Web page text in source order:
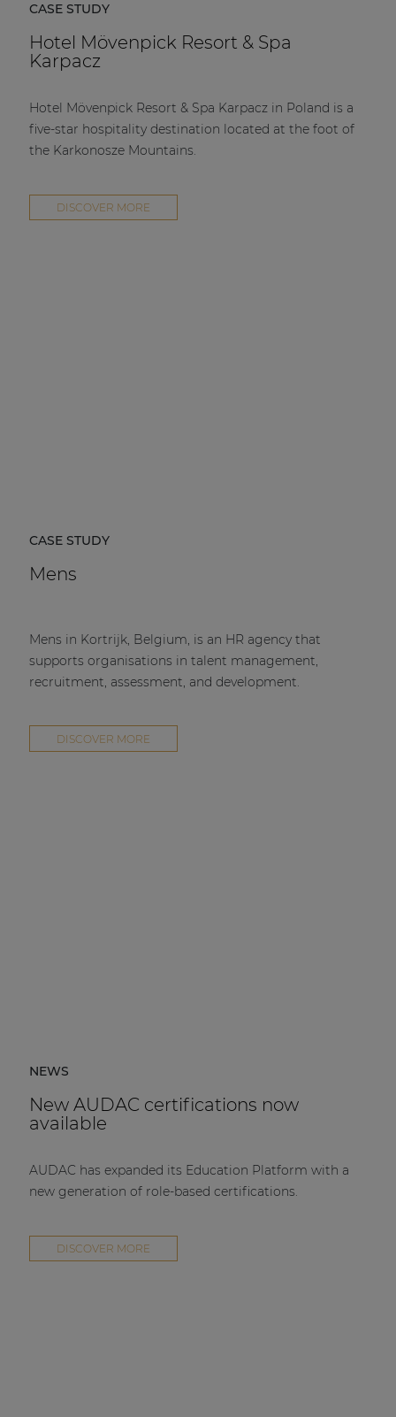
CASE STUDY
Hotel Mövenpick Resort & Spa
Karpacz
Hotel Mövenpick Resort & Spa Karpacz in Poland is a
five-star hospitality destination located at the foot of
the Karkonosze Mountains.
DISCOVER MORE
CASE STUDY
Mens
Mens in Kortrijk, Belgium, is an HR agency that
supports organisations in talent management,
recruitment, assessment, and development.
DISCOVER MORE
NEWS
New AUDAC certifications now
available
AUDAC has expanded its Education Platform with a
new generation of role-based certifications.
DISCOVER MORE